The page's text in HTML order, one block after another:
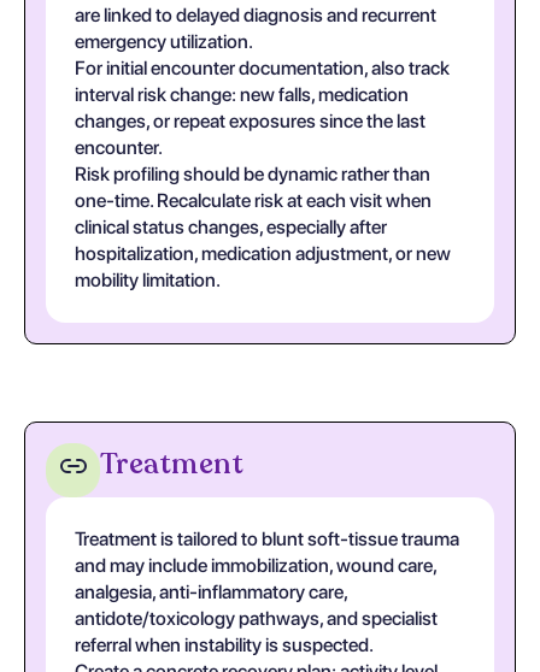
are linked to delayed diagnosis and recurrent
emergency utilization.
For initial encounter documentation, also track
interval risk change: new falls, medication
changes, or repeat exposures since the last
encounter.
Risk profiling should be dynamic rather than
one-time. Recalculate risk at each visit when
clinical status changes, especially after
hospitalization, medication adjustment, or new
mobility limitation.
Treatment
Treatment is tailored to blunt soft-tissue trauma
and may include immobilization, wound care,
analgesia, anti-inflammatory care,
antidote/toxicology pathways, and specialist
referral when instability is suspected.